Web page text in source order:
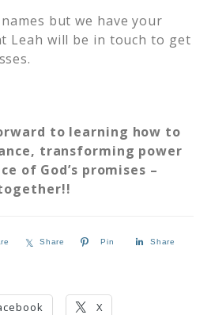
but we have your
Leah will be in touch to get
to learning how to
transforming power
of God’s promises –
Share Pin Share
X